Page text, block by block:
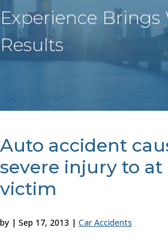
Experience
Results
Auto accident
severe injury to at
victim
by | Sep 17, 2013 | Car Accidents